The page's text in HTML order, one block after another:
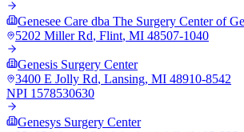
Genesee Care dba The Surgery Center of
5202 Miller Rd, Flint, MI 48507-1040
Genesis Surgery Center
3400 E Jolly Rd, Lansing, MI 48910-8542
NPI 1578530630
Genesys Surgery Center